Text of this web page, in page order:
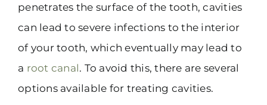
penetrates the surface of the tooth, cavities
can lead to severe infections to the interior
of your tooth, which eventually may lead to
a root canal. To avoid this, there are several
options available for treating cavities.